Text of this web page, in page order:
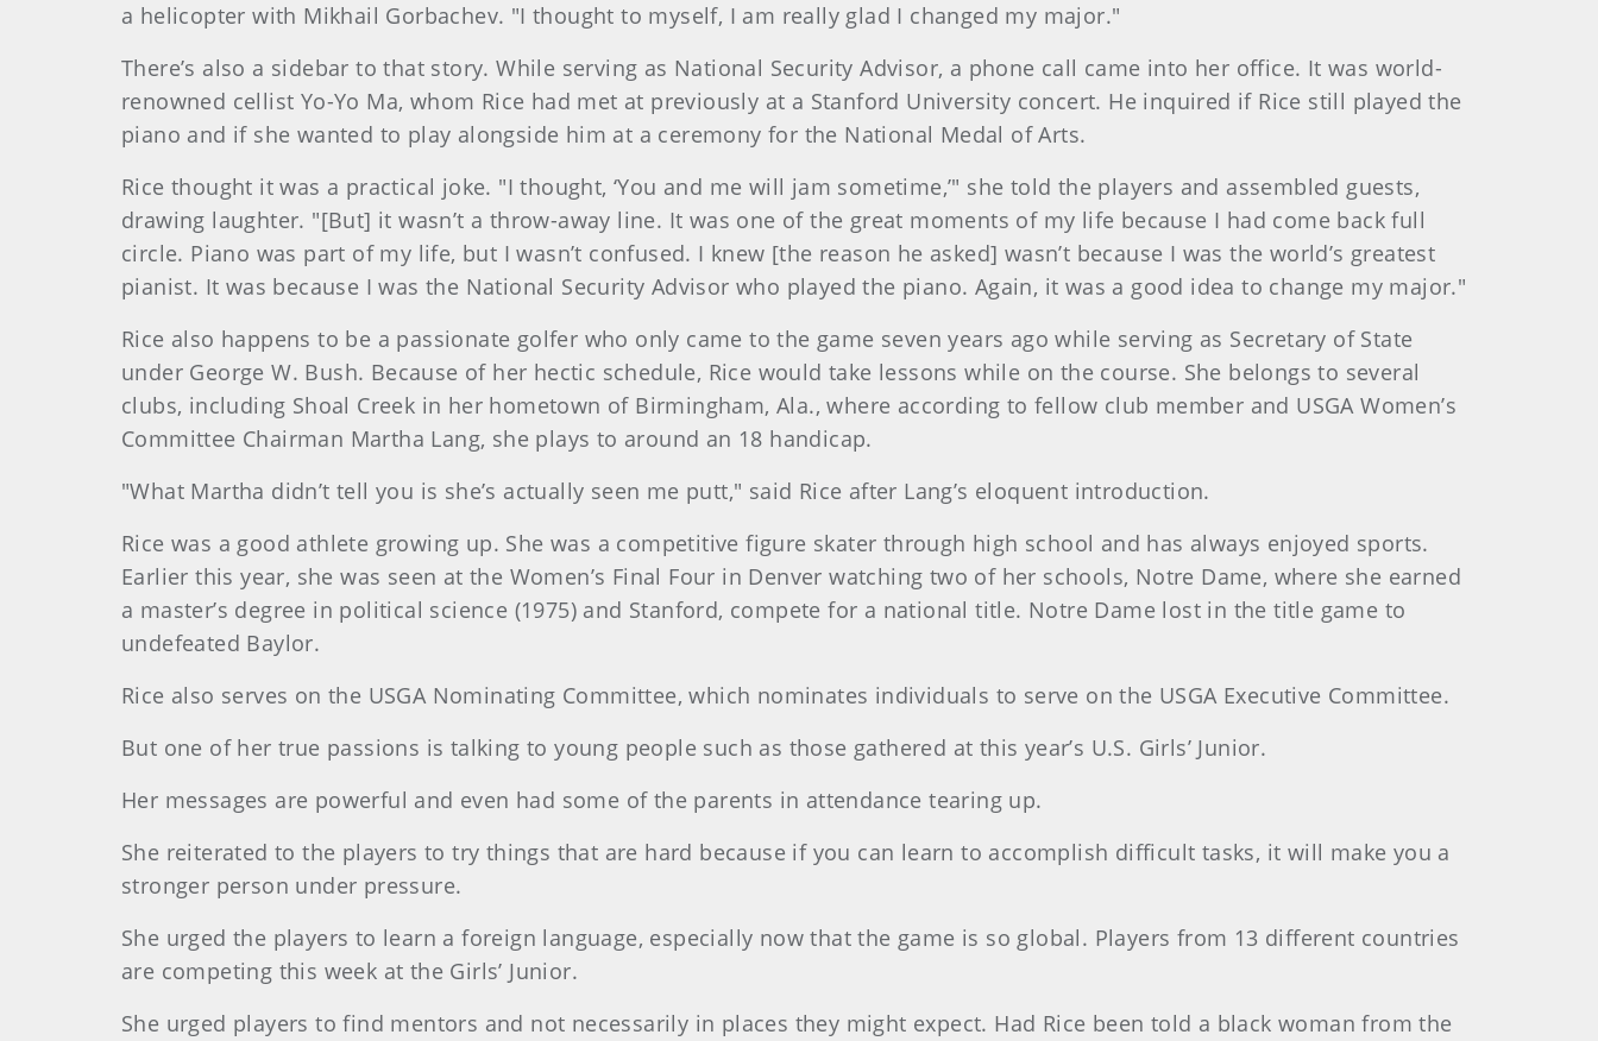
a helicopter with Mikhail Gorbachev. "I thought to myself, I am really glad I changed my major."
There’s also a sidebar to that story. While serving as National Security Advisor, a phone call came into her office. It was world-
renowned cellist Yo-Yo Ma, whom Rice had met at previously at a Stanford University concert. He inquired if Rice still played the
piano and if she wanted to play alongside him at a ceremony for the National Medal of Arts.
Rice thought it was a practical joke. "I thought, ‘You and me will jam sometime,’" she told the players and assembled guests,
drawing laughter. "[But] it wasn’t a throw-away line. It was one of the great moments of my life because I had come back full
circle. Piano was part of my life, but I wasn’t confused. I knew [the reason he asked] wasn’t because I was the world’s greatest
pianist. It was because I was the National Security Advisor who played the piano. Again, it was a good idea to change my major."
Rice also happens to be a passionate golfer who only came to the game seven years ago while serving as Secretary of State
under George W. Bush. Because of her hectic schedule, Rice would take lessons while on the course. She belongs to several
clubs, including Shoal Creek in her hometown of Birmingham, Ala., where according to fellow club member and USGA Women’s
Committee Chairman Martha Lang, she plays to around an 18 handicap.
"What Martha didn’t tell you is she’s actually seen me putt," said Rice after Lang’s eloquent introduction.
Rice was a good athlete growing up. She was a competitive figure skater through high school and has always enjoyed sports.
Earlier this year, she was seen at the Women’s Final Four in Denver watching two of her schools, Notre Dame, where she earned
a master’s degree in political science (1975) and Stanford, compete for a national title. Notre Dame lost in the title game to
undefeated Baylor.
Rice also serves on the USGA Nominating Committee, which nominates individuals to serve on the USGA Executive Committee.
But one of her true passions is talking to young people such as those gathered at this year’s U.S. Girls’ Junior.
Her messages are powerful and even had some of the parents in attendance tearing up.
She reiterated to the players to try things that are hard because if you can learn to accomplish difficult tasks, it will make you a
stronger person under pressure.
She urged the players to learn a foreign language, especially now that the game is so global. Players from 13 different countries
are competing this week at the Girls’ Junior.
She urged players to find mentors and not necessarily in places they might expect. Had Rice been told a black woman from the